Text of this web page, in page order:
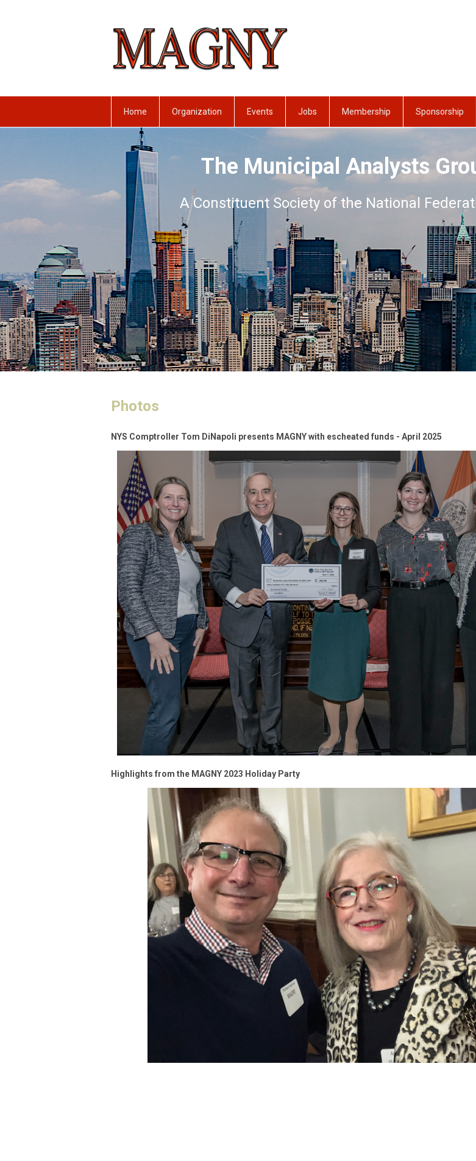
Home Organization Events Jobs Membership Sponsorship
The Municipal Analysts
A Constituent Society of the National
Photos
NYS Comptroller Tom DiNapoli presents MAGNY with escheated funds - April 2025
Highlights from the MAGNY 2023 Holiday Party